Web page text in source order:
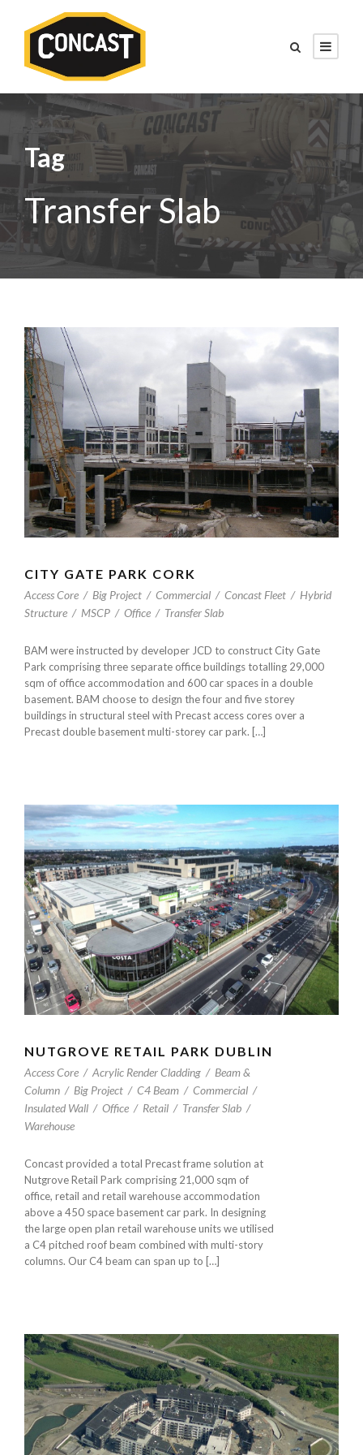
Tag
Transfer Slab
CITY GATE PARK CORK
Access Core / Big Project / Commercial / Concast Fleet / Hybrid
Structure / MSCP / Office / Transfer Slab
BAM were instructed by developer JCD to construct City Gate
Park comprising three separate office buildings totalling 29,000
sqm of office accommodation and 600 car spaces in a double
basement. BAM choose to design the four and five storey
buildings in structural steel with Precast access cores over a
Precast double basement multi-storey car park. […]
NUTGROVE RETAIL PARK DUBLIN
Access Core / Acrylic Render Cladding / Beam &
Column / Big Project / C4 Beam / Commercial /
Insulated Wall / Office / Retail / Transfer Slab /
Warehouse
Concast provided a total Precast frame solution at
Nutgrove Retail Park comprising 21,000 sqm of
office, retail and retail warehouse accommodation
above a 450 space basement car park. In designing
the large open plan retail warehouse units we utilised
a C4 pitched roof beam combined with multi-story
columns. Our C4 beam can span up to […]